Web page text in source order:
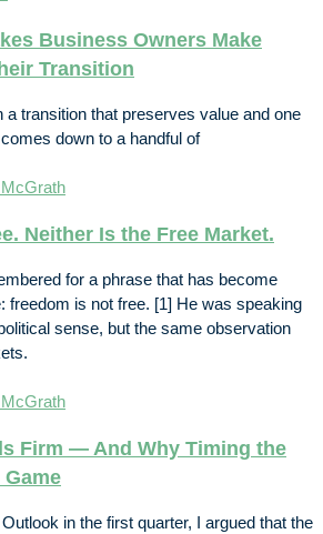
Business Owners Make
Transition
a transition that preserves value and one
down to a handful of
Neither Is the Free Market.
for a phrase that has become
freedom is not free. [1] He was speaking
sense, but the same observation
Firm — And Why Timing the
Game
in the first quarter, I argued that the